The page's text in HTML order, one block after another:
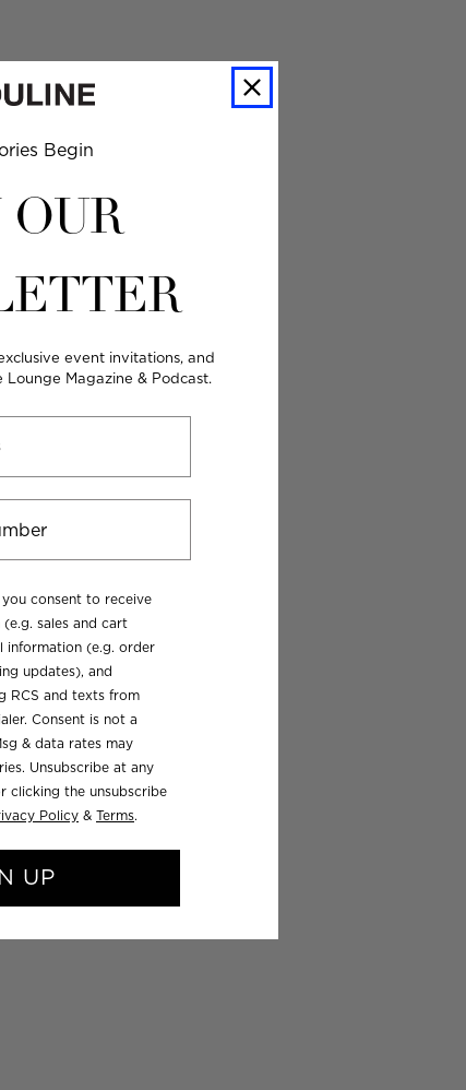
Begin
OUR
event invitations, and
Magazine & Podcast.
consent to receive
sales and cart
information (e.g. order
updates), and
RCS and texts from
Consent is not a
& data rates may
Unsubscribe at any
clicking the unsubscribe
Policy & Terms.
UP